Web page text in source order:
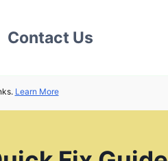
Contact Us
Learn More